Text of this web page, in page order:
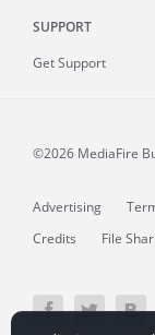
SUPPORT
Get Support
©2026 MediaFire
Advertising
Credits
File